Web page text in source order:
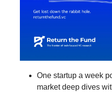
One startup a week
market deep dives